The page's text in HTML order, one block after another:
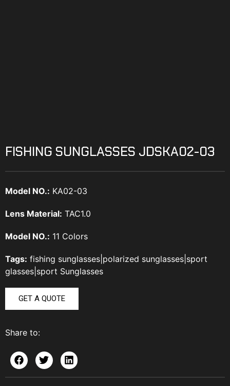
FISHING SUNGLASSES JDSKA02-03
Model NO.: KA02-03
Lens Material: TAC1.0
Model NO.: 11 Colors
Tags: fishing sunglasses polarized sunglasses sport
glasses sport Sunglasses
GET A QUOTE
Share to: